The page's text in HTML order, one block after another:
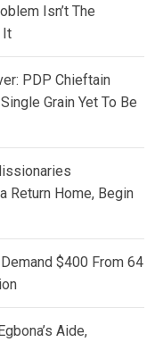
Isn’t The
It
PDP Chieftain
Grain Yet To Be
Return Home, Begin
$400 From 64
Aide,